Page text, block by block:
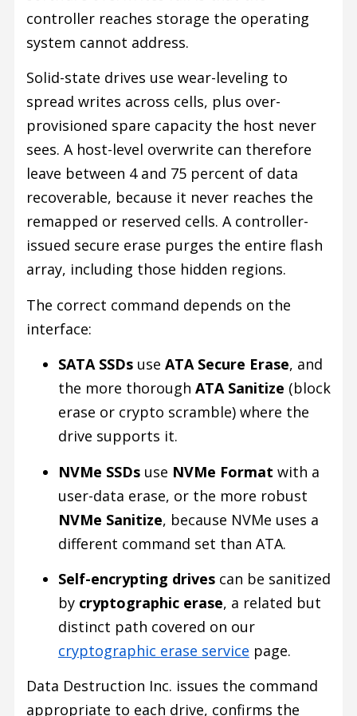
controller reaches storage the operating
system cannot address.
Solid-state drives use wear-leveling to
spread writes across cells, plus over-
provisioned spare capacity the host never
sees. A host-level overwrite can therefore
leave between 4 and 75 percent of data
recoverable, because it never reaches the
remapped or reserved cells. A controller-
issued secure erase purges the entire flash
array, including those hidden regions.
The correct command depends on the
interface:
SATA SSDsuse ATA Secure Erase, and
the more thorough ATA Sanitize (block
erase or crypto scramble) where the
drive supports it.
NVMe SSDsuse NVMe Format with a
user-data erase, or the more robust
NVMe Sanitize, because NVMe uses a
different command set than ATA.
Self-encrypting drivescan be sanitized
by cryptographic erase, a related but
distinct path covered on our
cryptographic erase service page.
Data Destruction Inc. issues the command
appropriate to each drive, confirms the